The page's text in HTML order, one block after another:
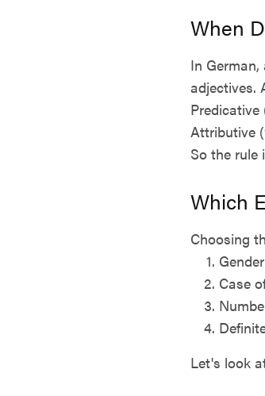
When
In
adjectives.
Attributive
So the rule
Which
Choosing
Case
Let's look